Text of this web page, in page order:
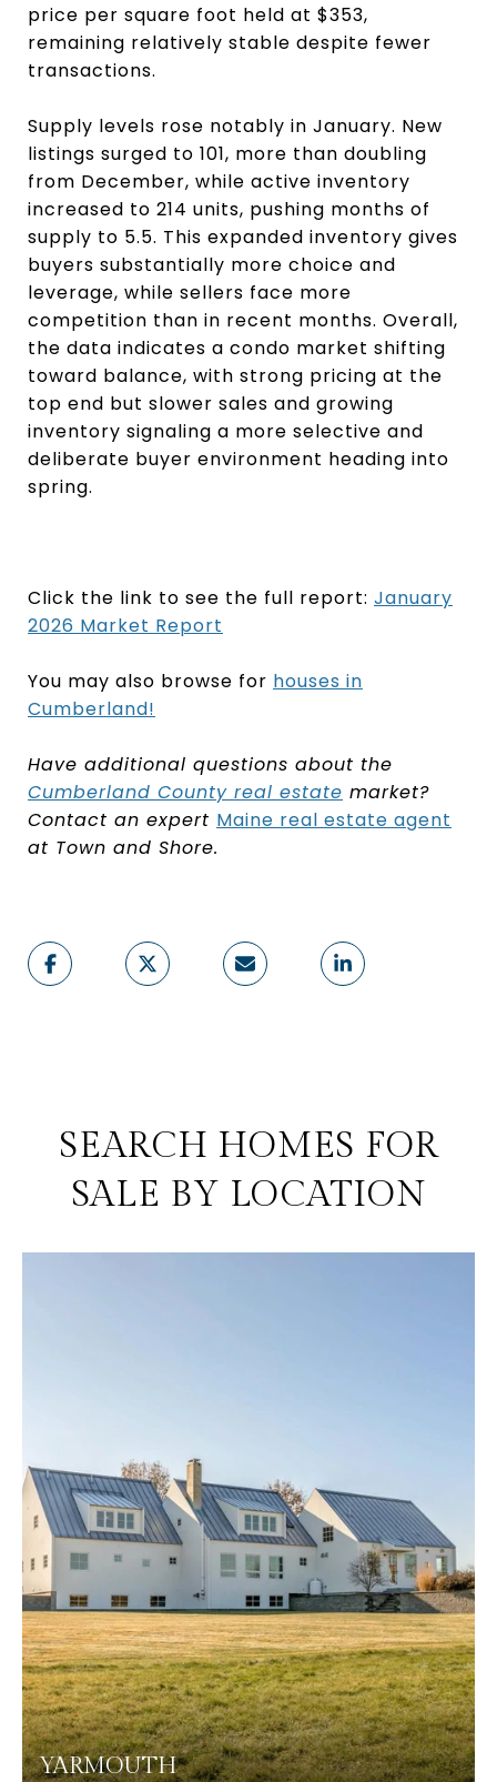
price per square foot held at $353,
remaining relatively stable despite fewer
transactions.
Supply levels rose notably in January. New
listings surged to 101, more than doubling
from December, while active inventory
increased to 214 units, pushing months of
supply to 5.5. This expanded inventory gives
buyers substantially more choice and
leverage, while sellers face more
competition than in recent months. Overall,
the data indicates a condo market shifting
toward balance, with strong pricing at the
top end but slower sales and growing
inventory signaling a more selective and
deliberate buyer environment heading into
spring.
Click the link to see the full report: January
2026 Market Report
You may also browse for houses in
Cumberland!
Have additional questions about the
Cumberland County real estate market?
Contact an expert Maine real estate agent
at Town and Shore.
SEARCH HOMES FOR
SALE BY LOCATION
YARMOUTH